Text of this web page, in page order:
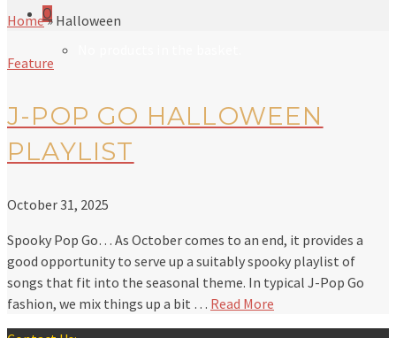
0
Home» Halloween
Feature
J-POP GO HALLOWEEN
PLAYLIST
October 31, 2025
Spooky Pop Go… As October comes to an end, it provides a
good opportunity to serve up a suitably spooky playlist of
songs that fit into the seasonal theme. In typical J-Pop Go
fashion, we mix things up a bit … Read More